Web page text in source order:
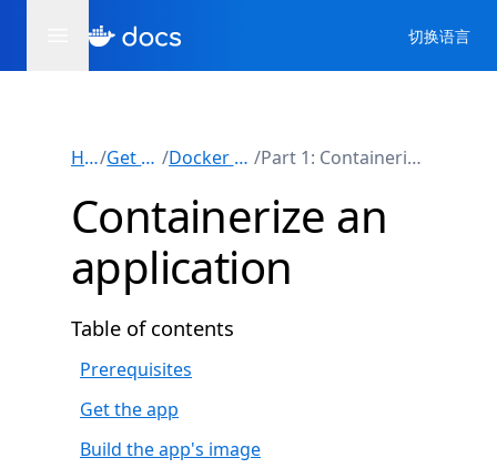
切换语言
Home/ Get started / Docker workshop / Part 1: Containerize an application
Containerize an
application
Table of contents
Prerequisites
Get the app
Build the app's image